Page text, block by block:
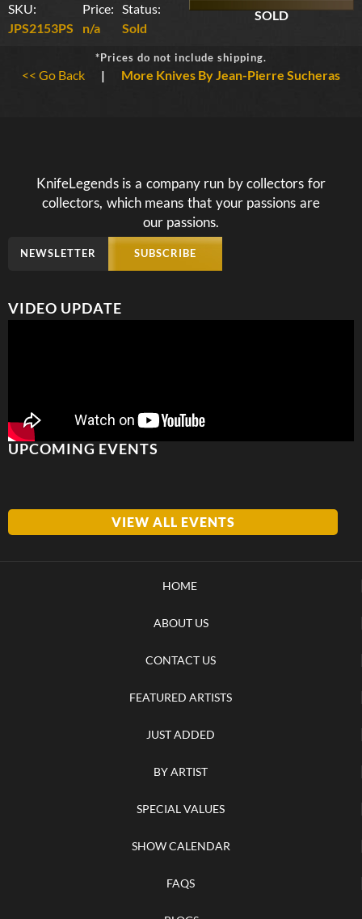
SKU:
JPS2153PS
Price:
n/a
Status:
Sold
SOLD
*Prices do not include shipping.
<< Go Back | More Knives By Jean-Pierre Sucheras
KnifeLegends is a company run by collectors for
collectors, which means that your passions are
our passions.
NEWSLETTER SUBSCRIBE
VIDEO UPDATE
UPCOMING EVENTS
VIEW ALL EVENTS
HOME
ABOUT US
CONTACT US
FEATURED ARTISTS
JUST ADDED
BY ARTIST
SPECIAL VALUES
SHOW CALENDAR
FAQS